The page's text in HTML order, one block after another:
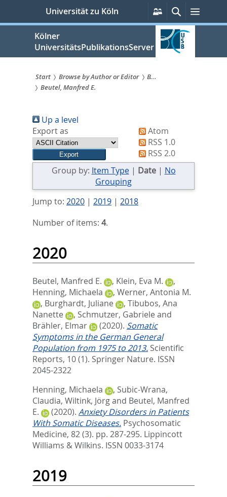
springen
Universität zu Köln
Persönliche
Services
SucheMenü
Kölner
UniversitätsPublikationsServer
Sie
sind
hier:
Start Browse by Author or Editor
B...
Beutel, Manfred E.
Up a level
Export as
Atom
RSS 1.0
RSS 2.0
Group by: Item Type| Date| No
Grouping
Jump to: 2020| 2019| 2018
Number of items: 4.
2020
Beutel, Manfred E. , Klein, Eva M.
,
Henning, Michaela
, Werner, Antonia M.
, Burghardt, Juliane , Tibubos, Ana
Nanette
, Schmutzer, Gabriele and
Brähler, Elmar
(2020). Somatic
Symptoms in the German General
Population from 1975 to 2013. Scientific
Reports, 10 (1). Springer Nature. ISSN
2045-2322
Henning, Michaela
, Subic-Wrana,
Claudia, Wiltink, Jörgand Beutel, Manfred
E.
(2020). Anxiety Disorders in Patients
With Somatic Diseases. Psychosomatic
Medicine, 82 (3). pp. 287-295. Lippincott
Williams & Wilkins. ISSN 0033-3174
2019